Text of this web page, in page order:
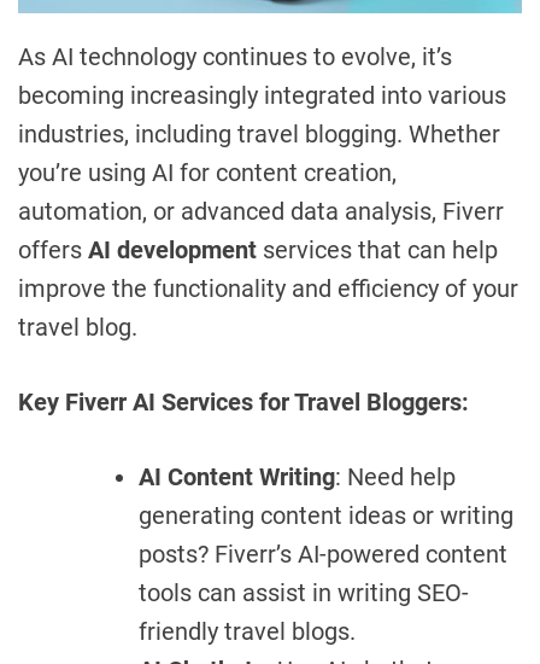
As AI technology continues to evolve, it’s
becoming increasingly integrated into various
industries, including travel blogging. Whether
you’re using AI for content creation,
automation, or advanced data analysis, Fiverr
offers AI development services that can help
improve the functionality and efficiency of your
travel blog.
Key Fiverr AI Services for Travel Bloggers:
AI Content Writing: Need help
generating content ideas or writing
posts? Fiverr’s AI-powered content
tools can assist in writing SEO-
friendly travel blogs.